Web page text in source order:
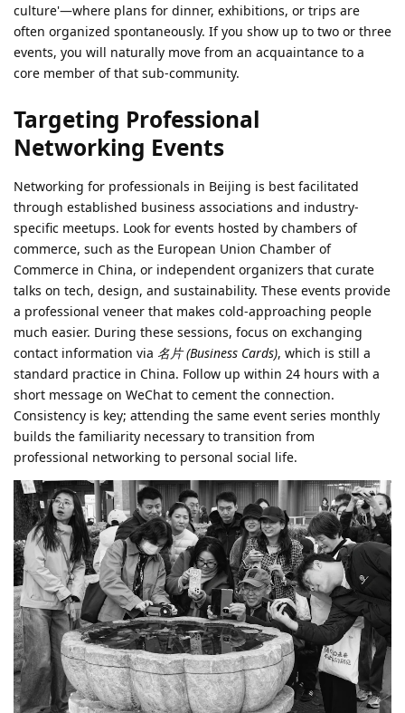
culture'—where plans for dinner, exhibitions, or trips are
often organized spontaneously. If you show up to two or three
events, you will naturally move from an acquaintance to a
core member of that sub-community.
Targeting Professional
Networking Events
Networking for professionals in Beijing is best facilitated
through established business associations and industry-
specific meetups. Look for events hosted by chambers of
commerce, such as the European Union Chamber of
Commerce in China, or independent organizers that curate
talks on tech, design, and sustainability. These events provide
a professional veneer that makes cold-approaching people
much easier. During these sessions, focus on exchanging
contact information via 名片 (Business Cards), which is still a
standard practice in China. Follow up within 24 hours with a
short message on WeChat to cement the connection.
Consistency is key; attending the same event series monthly
builds the familiarity necessary to transition from
professional networking to personal social life.